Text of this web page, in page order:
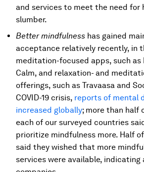
and services to meet the need for
slumber.
Better mindfulness has gained
acceptance relatively recently, in
meditation-focused apps, such as
Calm, and relaxation- and
offerings, such as Travaasa and
COVID-19 crisis, reports of mental
increased globally; more than half
each of our surveyed countries
prioritize mindfulness more. Half
said they wished that more
services were available,